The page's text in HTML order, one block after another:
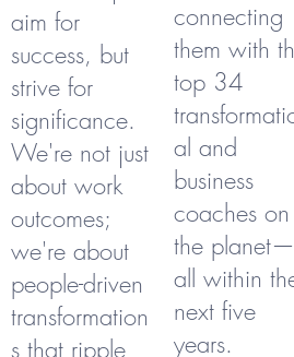
aim for
success, but
strive for
significance.
We're not just
about work
outcomes;
we're about
people-driven
transformation
s that ripple
connecting
them with
top 34
al and
business
coaches on
the planet—
all within
next five
years.